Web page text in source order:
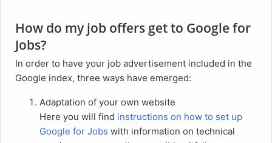
How do my job offers get to Google for
Jobs?
In order to have your job advertisement included in the
Google index, three ways have emerged:
Adaptation of your own website
Here you will find instructions on how to set up
Google for Jobs with information on technical